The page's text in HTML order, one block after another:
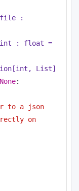
: float
[int , List]
None:
to a json
on